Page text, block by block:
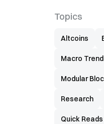
Topics
Altcoins
Macro
Modular
Research
Quick Reads